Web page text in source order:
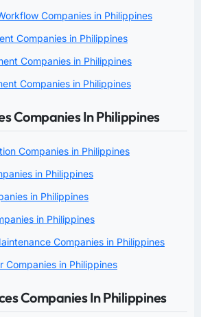
Companies in Philippines
Companies in Philippines
Companies in Philippines
Companies in Philippines
Companies In Philippines
Companies in Philippines
in Philippines
in Philippines
in Philippines
Companies in Philippines
Companies in Philippines
Companies In Philippines